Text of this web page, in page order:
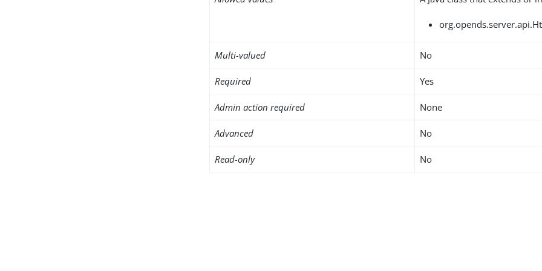
Multi-valued No
Required Yes
Admin action required None
Advanced No
Read-only No